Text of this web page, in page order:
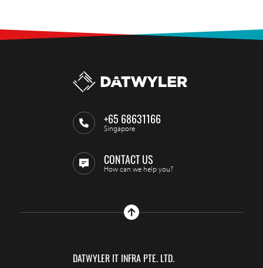
+65 68631166
Singapore
CONTACT US
How can we help you?
DATWYLER IT INFRA PTE. LTD.